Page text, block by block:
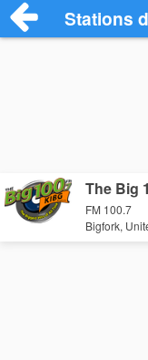
Stations
The Big
FM 100.7
Bigfork,